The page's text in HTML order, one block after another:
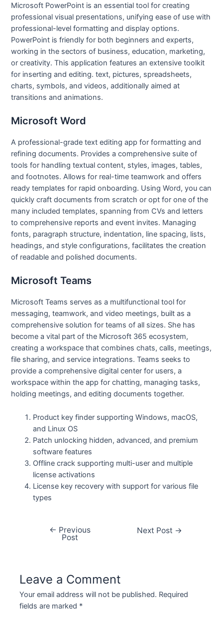
Microsoft PowerPoint is an essential tool for creating
professional visual presentations, unifying ease of use with
professional-level formatting and display options.
PowerPoint is friendly for both beginners and experts,
working in the sectors of business, education, marketing,
or creativity. This application features an extensive toolkit
for inserting and editing. text, pictures, spreadsheets,
charts, symbols, and videos, additionally aimed at
transitions and animations.
Microsoft Word
A professional-grade text editing app for formatting and
refining documents. Provides a comprehensive suite of
tools for handling textual content, styles, images, tables,
and footnotes. Allows for real-time teamwork and offers
ready templates for rapid onboarding. Using Word, you can
quickly craft documents from scratch or opt for one of the
many included templates, spanning from CVs and letters
to comprehensive reports and event invites. Managing
fonts, paragraph structure, indentation, line spacing, lists,
headings, and style configurations, facilitates the creation
of readable and polished documents.
Microsoft Teams
Microsoft Teams serves as a multifunctional tool for
messaging, teamwork, and video meetings, built as a
comprehensive solution for teams of all sizes. She has
become a vital part of the Microsoft 365 ecosystem,
creating a workspace that combines chats, calls, meetings,
file sharing, and service integrations. Teams seeks to
provide a comprehensive digital center for users, a
workspace within the app for chatting, managing tasks,
holding meetings, and editing documents together.
Product key finder supporting Windows, macOS,
and Linux OS
Patch unlocking hidden, advanced, and premium
software features
Offline crack supporting multi-user and multiple
license activations
License key recovery with support for various file
types
← Previous
Post
Next Post →
Leave a Comment
Your email address will not be published. Required
fields are marked *